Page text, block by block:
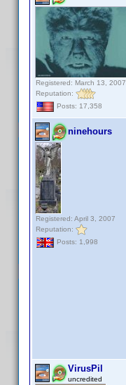
Registered: March 13, 2007
Reputation:
Posts: 17,358
ninehours
Registered: April 3, 2007
Reputation:
Posts: 1,998
VirusPil
uncredited